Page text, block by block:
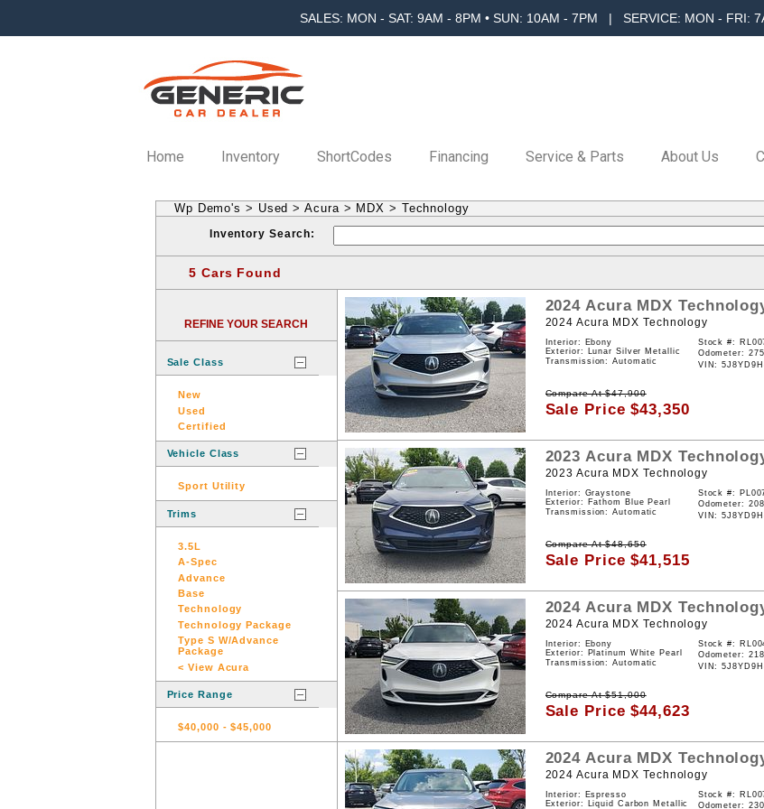
SALES: MON - SAT: 9AM - 8PM • SUN: 10AM - 7PM | SERVICE: MON - FRI:
Home Inventory ShortCodes Financing Service & Parts About Us
Wp Demo's > Used > Acura > MDX > Technology
Inventory Search:
5 Cars Found
REFINE YOUR SEARCH
Sale Class
New
Used
Certified
Vehicle Class
Sport Utility
Trims
3.5L
A-Spec
Advance
Base
Technology
Technology Package
Type S W/Advance
Package
< View Acura
Price Range
$40,000 -$45,000
2024 Acura MDX
2024 Acura MDX Technology
Interior: Ebony
Exterior: Lunar Silver Metallic
Transmission: Automatic
Stock #:
Odometer:
VIN:
Compare At$47,900
Sale Price$43,350
2023 Acura MDX
2023 Acura MDX Technology
Interior: Graystone
Exterior: Fathom Blue Pearl
Transmission: Automatic
Stock #:
Odometer:
VIN:
Compare At$48,650
Sale Price$41,515
2024 Acura MDX
2024 Acura MDX Technology
Interior: Ebony
Exterior: Platinum White Pearl
Transmission: Automatic
Stock #:
Odometer:
VIN:
Compare At$51,000
Sale Price$44,623
2024 Acura MDX
2024 Acura MDX Technology
Interior: Espresso
Exterior: Liquid Carbon Metallic
Stock #:
Odometer: